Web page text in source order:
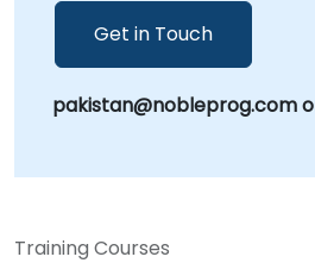
Get in Touch
pakistan@nobleprog.com
Training Courses